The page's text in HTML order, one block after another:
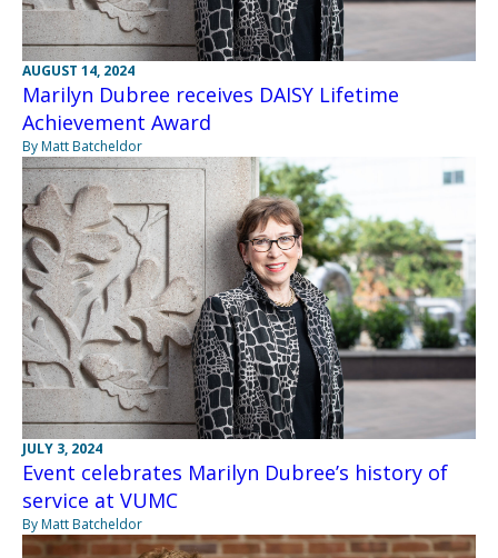
AUGUST 14, 2024
Marilyn Dubree receives DAISY Lifetime
Achievement Award
By Matt Batcheldor
JULY 3, 2024
Event celebrates Marilyn Dubree’s history of
service at VUMC
By Matt Batcheldor